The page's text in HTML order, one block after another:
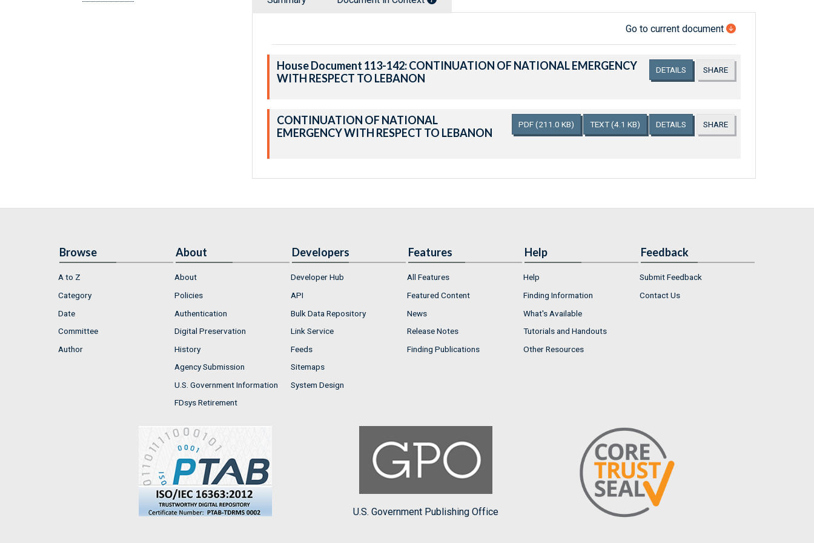
Go to current document
House Document 113-142: CONTINUATION OF NATIONAL EMERGENCY
WITH RESPECT TO LEBANON
DETAILS SHARE
CONTINUATION OF NATIONAL
EMERGENCY WITH RESPECT TO LEBANON
PDF(211.0 KB) TEXT(4.1 KB) DETAILS SHARE
Browse
A to Z
Category
Date
Committee
Author
About
About
Policies
Authentication
Digital Preservation
History
Agency Submission
U.S. Government Information
FDsys Retirement
Developers
Developer Hub
API
Bulk Data Repository
Link Service
Feeds
Sitemaps
System Design
Features
All Features
Featured Content
News
Release Notes
Finding Publications
Help
Help
Finding Information
What's Available
Tutorials and Handouts
Other Resources
Feedback
Submit Feedback
Contact Us
U.S. Government Publishing Office